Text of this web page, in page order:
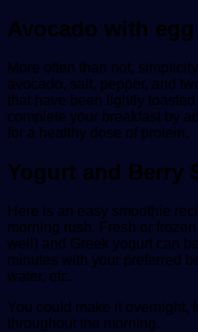
Avocado with
More often than not,
avocado, salt, pepper, and
that have been lightly
complete your breakfast by
for a healthy dose of protein.
Yogurt and Berry
Here is an easy smoothie
morning rush. Fresh or
well) and Greek yogurt can
minutes with your preferred
water, etc.
You could make it overnight,
throughout the morning.